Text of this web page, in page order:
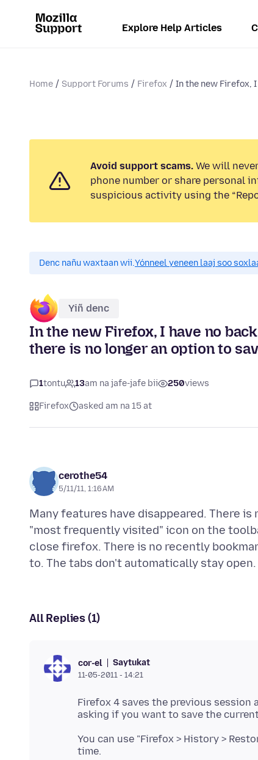
Explore Help Articles
Home Support Forums Firefox In the new Firefox, I
Avoid support scams. We will
phone number or share personal
suspicious activity using the
Denc nañu waxtaan wii.Yónneel yeneen laaj soo
Yiñ denc
In the new Firefox, I have no
there is no longer an option to
1tontu 13am na jafe-jafe bii 250views
Firefox asked am na 15 at
cerothe54
5/11/11, 1:16 AM
Many features have disappeared. There
"most frequently visited" icon on the
close firefox. There is no recently
All Replies (1)
cor-el Saytukat
11-05-2011 - 14:21
Firefox 4 saves the previous
asking if you want to save the
You can use "Firefox > History >
time.